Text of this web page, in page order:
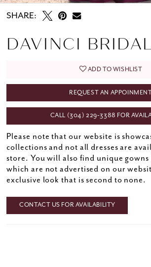
SHARE:
DAVINCI
ADD TO WISHLIST
REQUEST AN
CALL (304) 229‑3388 FOR
Please note that our website is
collections and not all dresses are
store. You will also find unique
which are not advertised on our
exclusive look that is second to none.
CONTACT US FOR AVAILABILITY